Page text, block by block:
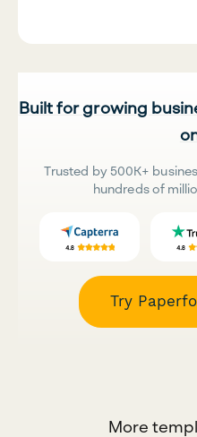
Built for growing
Trusted by 500K+
hundreds of
Try
More